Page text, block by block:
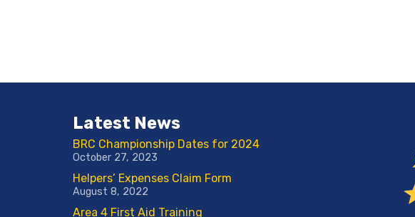
Latest News
BRC Championship Dates for 2024
October 27, 2023
Helpers’ Expenses Claim Form
August 8, 2022
Area 4 First Aid Training